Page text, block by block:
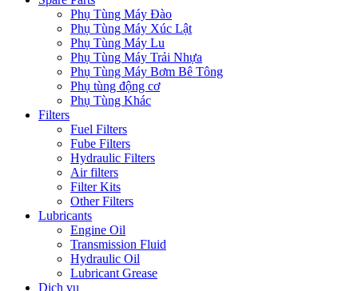
Phụ Tùng Máy Đào
Phụ Tùng Máy Xúc Lật
Phụ Tùng Máy Lu
Phụ Tùng Máy Trải Nhựa
Phụ Tùng Máy Bơm Bê Tông
Phụ tùng động cơ
Phụ Tùng Khác
Filters
Fuel Filters
Fube Filters
Hydraulic Filters
Air filters
Filter Kits
Other Filters
Lubricants
Engine Oil
Transmission Fluid
Hydraulic Oil
Lubricant Grease
Dịch vụ